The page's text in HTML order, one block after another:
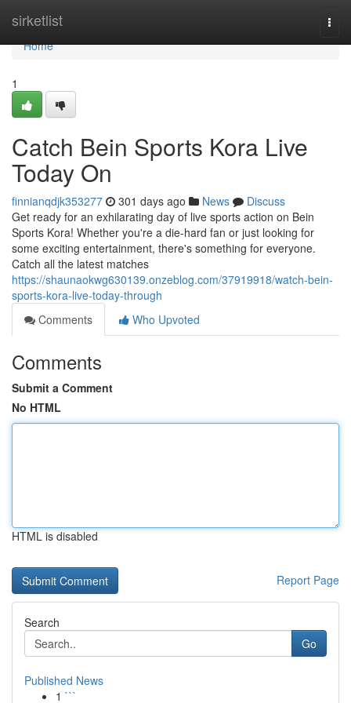
sirketlist
Home
Home
1
Catch Bein Sports Kora Live
Today On
finnianqdjk353277 301 days ago News
Discuss
Get ready for an exhilarating day of live sports action on Bein
Sports Kora! Whether you're a die-hard fan or just looking for
some exciting entertainment, there's something for everyone.
Catch all the latest matches
https://shaunaokwg630139.onzeblog.com/37919918/watch-bein-
sports-kora-live-today-through
Comments
Who Upvoted
Comments
Submit a Comment
No HTML
HTML is disabled
Report Page
Search
Go
Published News
1 ```